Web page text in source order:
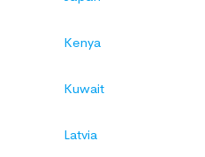
Kenya
Kuwait
Latvia